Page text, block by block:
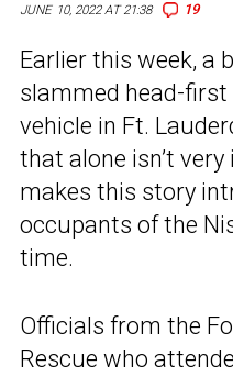
JUNE 10, 2022 AT 21:38 19
Earlier this week, a
slammed head-first
vehicle in Ft.
that alone isn’t
makes this story
occupants of the
time.
Officials from the
Rescue who